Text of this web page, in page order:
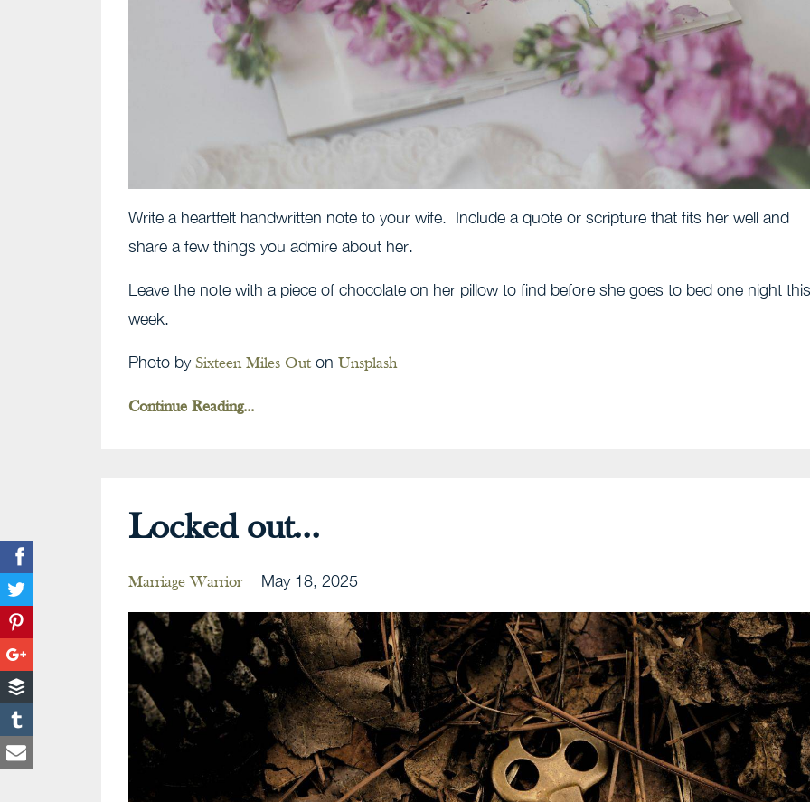
Write a heartfelt handwritten note to your wife. Include a quote or scripture that fits her well and
share a few things you admire about her.
Leave the note with a piece of chocolate on her pillow to find before she goes to bed one night this
week.
Photo by Sixteen Miles Outon Unsplash
Continue Reading...
Locked out...
Marriage Warrior May 18, 2025